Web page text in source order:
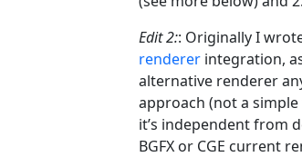
Edit 2:: Originally I
renderer integration,
alternative renderer
approach (not a
it’s independent from
BGFX or CGE current